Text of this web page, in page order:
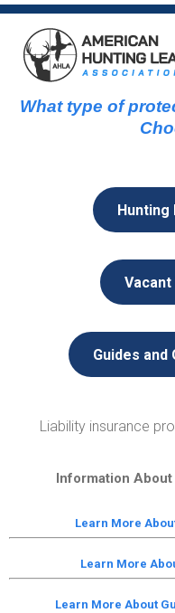
What type of
Hunting
Guides
Liability insurance
Information
Learn More
Learn More
Learn More About